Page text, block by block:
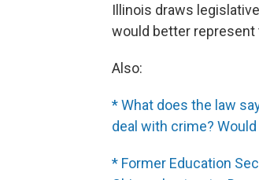
Illinois draws
would better represent
Also:
* What does the law
deal with crime?
* Former Education